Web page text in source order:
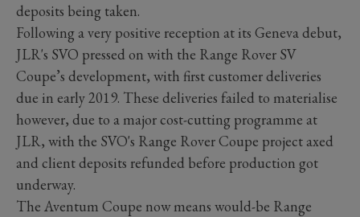
deposits being taken.
Following a very positive reception at its Geneva debut,
JLR's SVO pressed on with the Range Rover SV
Coupe’s development, with first customer deliveries
due in early 2019. These deliveries failed to materialise
however, due to a major cost-cutting programme at
JLR, with the SVO's Range Rover Coupe project axed
and client deposits refunded before production got
underway.
The Aventum Coupe now means would-be Range